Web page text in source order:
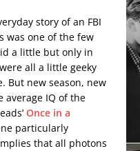
story of an FBI
was one of the few
a little but only in
all a little geeky
But new season, new
average IQ of the
Once in a
particularly
that all photons